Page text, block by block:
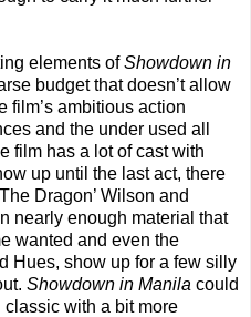
elements ofShowdown in
budget that doesn’t allow
film’s ambitious action
and the under used all
film has a lot of cast with
up until the last act, there
Dragon’ Wilson and
nearly enough material that
wanted and even the
Hues, show up for a few silly
Showdown in Manila could
with a bit more